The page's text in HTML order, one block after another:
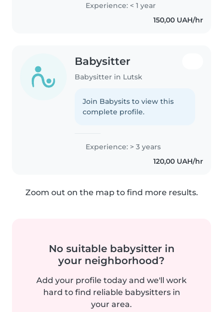
Experience: < 1 year
150,00 UAH/hr
Babysitter
Babysitter in Lutsk
Join Babysits to view this
complete profile.
Experience: > 3 years
120,00 UAH/hr
Zoom out on the map to find more results.
No suitable babysitter in
your neighborhood?
Add your profile today and we'll work
hard to find reliable babysitters in
your area.